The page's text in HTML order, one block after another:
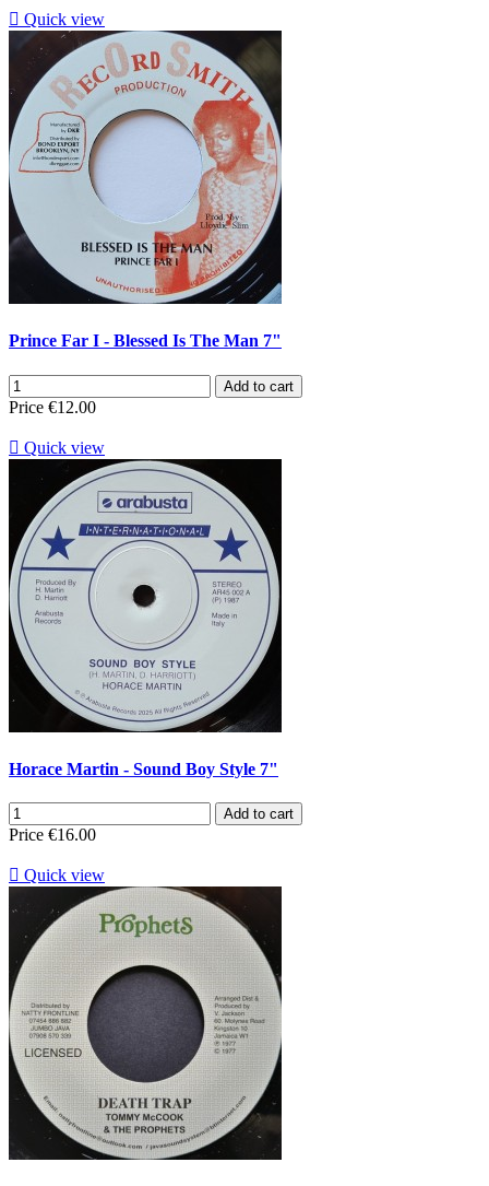
 Quick view
Prince Far I - Blessed Is The Man 7"
Add to cart
Price €12.00
 Quick view
Horace Martin - Sound Boy Style 7"
Add to cart
Price €16.00
 Quick view